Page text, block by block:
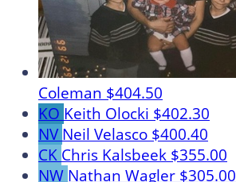
Coleman $404.50
KO Keith Olocki $402.30
NV Neil Velasco $400.40
CK Chris Kalsbeek $355.00
NW Nathan Wagler $305.00